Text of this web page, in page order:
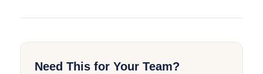
Need This for Your Team?